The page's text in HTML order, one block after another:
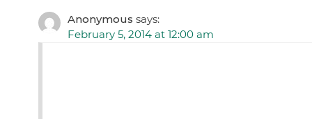
Anonymous says:
February 5, 2014 at 12:00 am